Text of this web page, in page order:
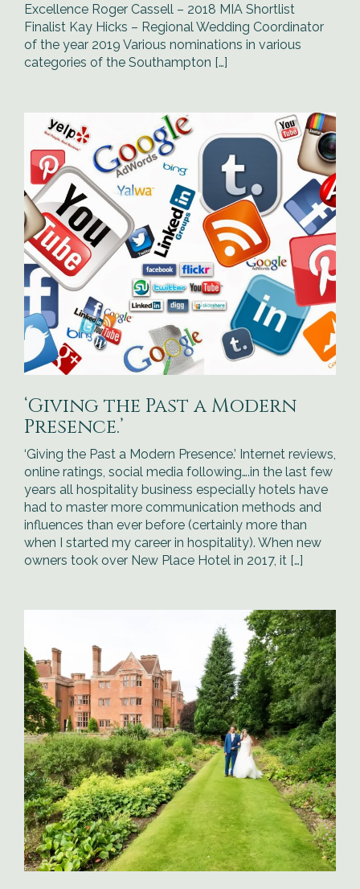
Excellence Roger Cassell – 2018 MIA Shortlist
Finalist Kay Hicks – Regional Wedding Coordinator
of the year 2019 Various nominations in various
categories of the Southampton […]
‘Giving the Past a Modern
Presence.’
‘Giving the Past a Modern Presence.’ Internet reviews,
online ratings, social media following….in the last few
years all hospitality business especially hotels have
had to master more communication methods and
influences than ever before (certainly more than
when I started my career in hospitality). When new
owners took over New Place Hotel in 2017, it […]